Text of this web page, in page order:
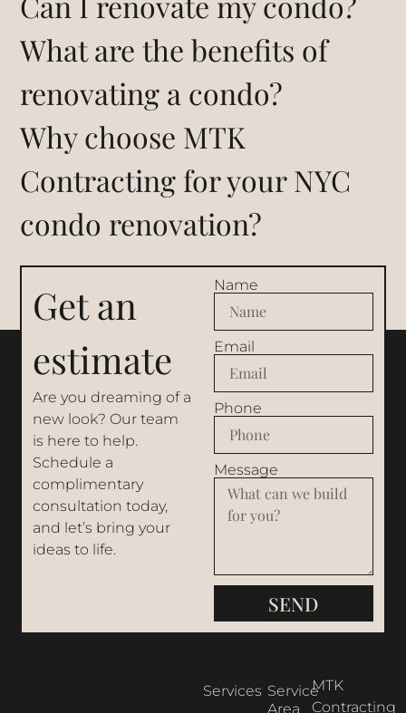
What are the benefits of
renovating a condo?
Why choose MTK
Contracting for your NYC
condo renovation?
Get an
estimate
Are you dreaming of a
new look? Our team
is here to help.
Schedule a
complimentary
consultation today,
and let’s bring your
ideas to life.
Name
Email
Phone
Message
SEND
Services Service
Area
MTK
Contracting